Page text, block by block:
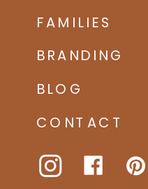
BLOG
CONTACT
BRANDING
FAMILIES